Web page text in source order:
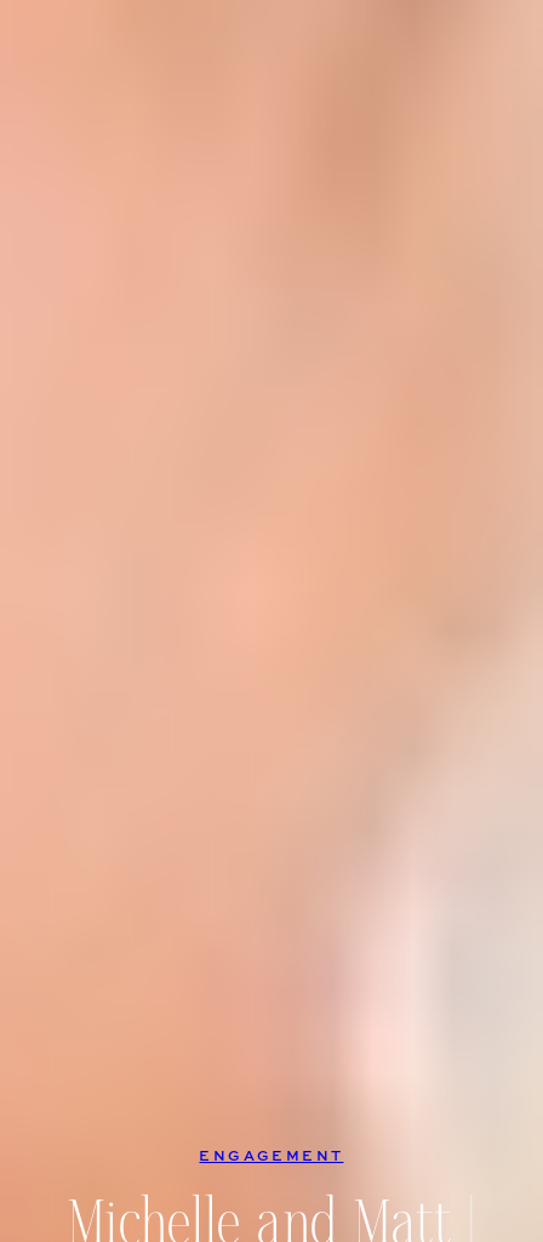
ENGAGEMENT
Michelle and Matt |